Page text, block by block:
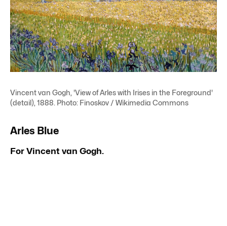
Vincent van Gogh, 'View of Arles with Irises in the Foreground'
(detail), 1888. Photo: Finoskov / Wikimedia Commons
Arles Blue
For Vincent van Gogh.